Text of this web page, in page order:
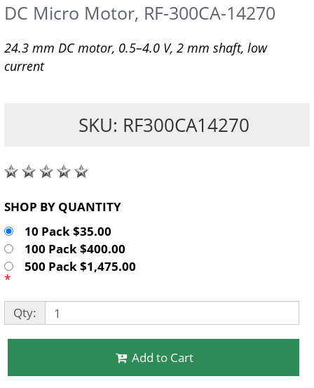
DC Micro Motor, RF-300CA-14270
24.3 mm DC motor, 0.5–4.0 V, 2 mm shaft, low
current
SKU: RF300CA14270
SHOP BY QUANTITY
10 Pack $35.00
100 Pack $400.00
500 Pack $1,475.00
*
Qty:
Add to Cart